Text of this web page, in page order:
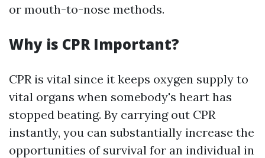
or mouth-to-nose methods.
Why is CPR Important?
CPR is vital since it keeps oxygen supply to
vital organs when somebody's heart has
stopped beating. By carrying out CPR
instantly, you can substantially increase the
opportunities of survival for an individual in